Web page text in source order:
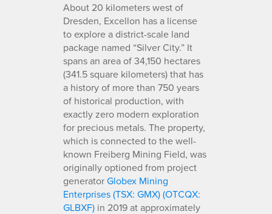
About 20 kilometers west of
Dresden, Excellon has a license
to explore a district-scale land
package named “Silver City.” It
spans an area of 34,150 hectares
(341.5 square kilometers) that has
a history of more than 750 years
of historical production, with
exactly zero modern exploration
for precious metals. The property,
which is connected to the well-
known Freiberg Mining Field, was
originally optioned from project
generatorGlobex Mining
Enterprises (TSX: GMX) (OTCQX:
GLBXF) in 2019 at approximately